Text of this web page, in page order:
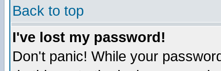
Back to top
I've lost my password!
Don't panic! While your